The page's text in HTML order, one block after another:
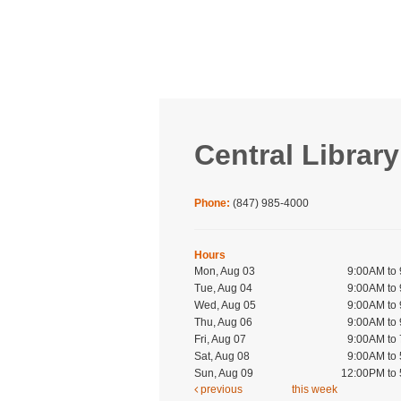
Central Library
Phone: (847) 985-4000
Hours
Mon, Aug 03
9:00AM to
Tue, Aug 04
9:00AM to
Wed, Aug 05
9:00AM to
Thu, Aug 06
9:00AM to
Fri, Aug 07
9:00AM to
Sat, Aug 08
9:00AM to
Sun, Aug 09
12:00PM to
previous
this week